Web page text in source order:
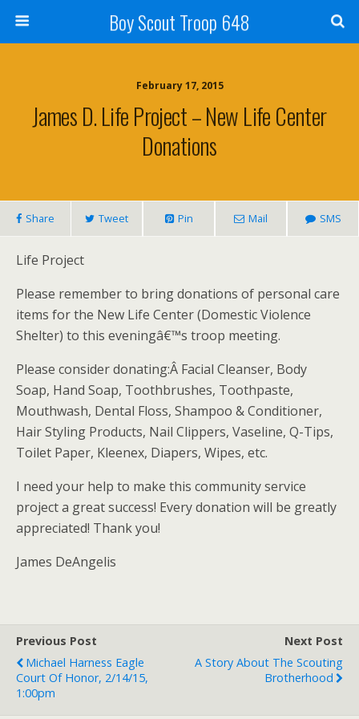
Boy Scout Troop 648
February 17, 2015
James D. Life Project – New Life Center
Donations
Share Tweet Pin Mail SMS
Life Project
Please remember to bring donations of personal care
items for the New Life Center (Domestic Violence
Shelter) to this eveningâ€™s troop meeting.
Please consider donating:Â Facial Cleanser, Body
Soap, Hand Soap, Toothbrushes, Toothpaste,
Mouthwash, Dental Floss, Shampoo & Conditioner,
Hair Styling Products, Nail Clippers, Vaseline, Q-Tips,
Toilet Paper, Kleenex, Diapers, Wipes, etc.
I need your help to make this community service
project a great success! Every donation will be greatly
appreciated! Thank you!
James DeAngelis
Previous Post
Michael Harness Eagle
Court Of Honor, 2/14/15,
1:00pm
Next Post
A Story About The Scouting
Brotherhood